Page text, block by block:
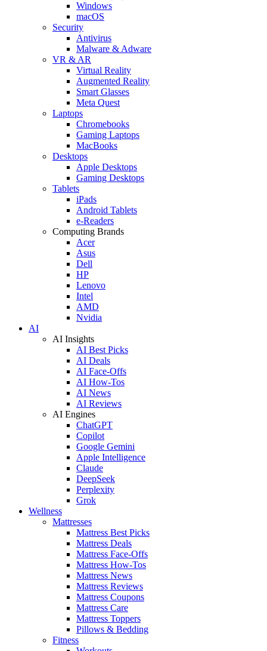
Windows
macOS
Security
Antivirus
Malware & Adware
VR & AR
Virtual Reality
Augmented Reality
Smart Glasses
Meta Quest
Laptops
Chromebooks
Gaming Laptops
MacBooks
Desktops
Apple Desktops
Gaming Desktops
Tablets
iPads
Android Tablets
e-Readers
Computing Brands
Acer
Asus
Dell
HP
Lenovo
Intel
AMD
Nvidia
AI
AI Insights
AI Best Picks
AI Deals
AI Face-Offs
AI How-Tos
AI News
AI Reviews
AI Engines
ChatGPT
Copilot
Google Gemini
Apple Intelligence
Claude
DeepSeek
Perplexity
Grok
Wellness
Mattresses
Mattress Best Picks
Mattress Deals
Mattress Face-Offs
Mattress How-Tos
Mattress News
Mattress Reviews
Mattress Coupons
Mattress Care
Mattress Toppers
Pillows & Bedding
Fitness